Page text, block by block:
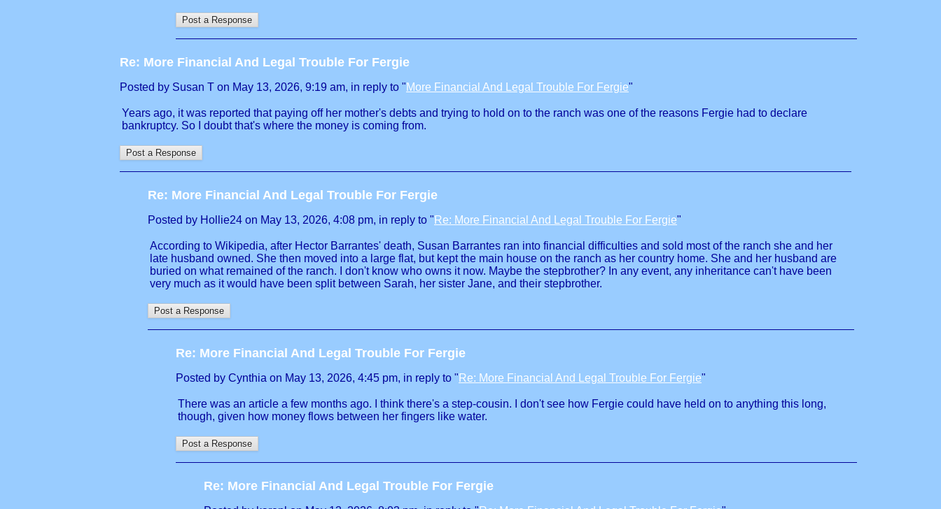
Re: More Financial And Legal Trouble For Fergie
Posted by Susan T on May 13, 2026, 9:19 am, in reply to "More Financial And Legal Trouble For Fergie"
Years ago, it was reported that paying off her mother's debts and trying to hold on to the ranch was one of the reasons Fergie had to declare
bankruptcy. So I doubt that's where the money is coming from.
Re: More Financial And Legal Trouble For Fergie
Posted by Hollie24 on May 13, 2026, 4:08 pm, in reply to " Re: More Financial And Legal Trouble For Fergie"
According to Wikipedia, after Hector Barrantes' death, Susan Barrantes ran into financial difficulties and sold most of the ranch she and her
late husband owned. She then moved into a large flat, but kept the main house on the ranch as her country home. She and her husband are
buried on what remained of the ranch. I don't know who owns it now. Maybe the stepbrother? In any event, any inheritance can't have been
very much as it would have been split between Sarah, her sister Jane, and their stepbrother.
Re: More Financial And Legal Trouble For Fergie
Posted by Cynthia on May 13, 2026, 4:45 pm, in reply to " Re: More Financial And Legal Trouble For Fergie"
There was an article a few months ago. I think there's a step-cousin. I don't see how Fergie could have held on to anything this long,
though, given how money flows between her fingers like water.
Re: More Financial And Legal Trouble For Fergie